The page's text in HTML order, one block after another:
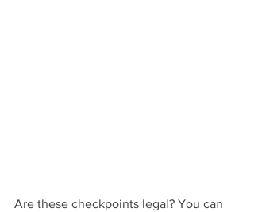
Are these checkpoints legal? You can